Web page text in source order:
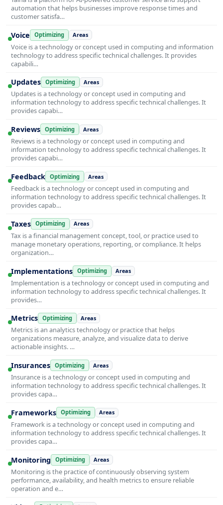
automation that helps businesses improve response times and
customer satisfa…
Voice Optimizing Areas
Voice is a technology or concept used in computing and information
technology to address specific technical challenges. It provides
capabili…
Updates Optimizing Areas
Updates is a technology or concept used in computing and
information technology to address specific technical challenges. It
provides capabi…
Reviews Optimizing Areas
Reviews is a technology or concept used in computing and
information technology to address specific technical challenges. It
provides capabi…
Feedback Optimizing Areas
Feedback is a technology or concept used in computing and
information technology to address specific technical challenges. It
provides capab…
Taxes Optimizing Areas
Tax is a financial management concept, tool, or practice used to
manage monetary operations, reporting, or compliance. It helps
organization…
Implementations Optimizing Areas
Implementation is a technology or concept used in computing and
information technology to address specific technical challenges. It
provides…
Metrics Optimizing Areas
Metrics is an analytics technology or practice that helps
organizations measure, analyze, and visualize data to derive
actionable insights. …
Insurances Optimizing Areas
Insurance is a technology or concept used in computing and
information technology to address specific technical challenges. It
provides capa…
Frameworks Optimizing Areas
Framework is a technology or concept used in computing and
information technology to address specific technical challenges. It
provides capa…
Monitoring Optimizing Areas
Monitoring is the practice of continuously observing system
performance, availability, and health metrics to ensure reliable
operation and e…